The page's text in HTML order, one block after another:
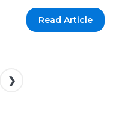
Read Article
❯